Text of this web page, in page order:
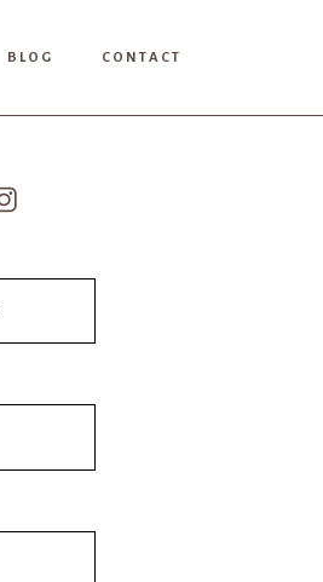
BLOG CONTACT